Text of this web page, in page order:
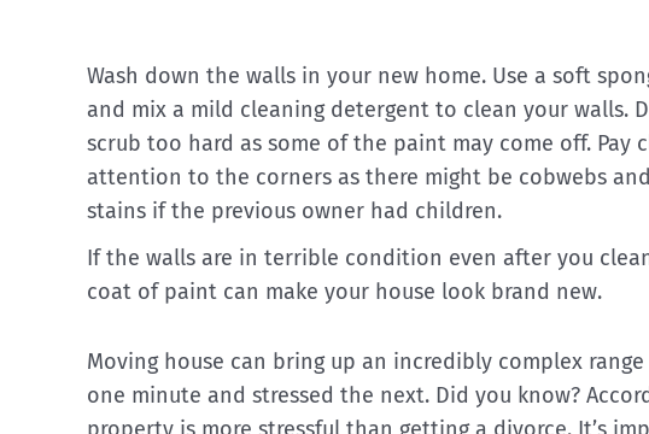
Wash down the walls in your new home. Use a soft
and mix a mild cleaning detergent to clean your walls.
scrub too hard as some of the paint may come off. Pay
attention to the corners as there might be cobwebs and
stains if the previous owner had children.
If the walls are in terrible condition even after you
coat of paint can make your house look brand new.
Moving house can bring up an incredibly complex
one minute and stressed the next. Did you know?